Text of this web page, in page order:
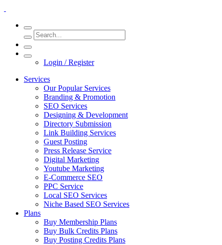
Login / Register
Services
Our Popular Services
Branding & Promotion
SEO Services
Designing & Development
Directory Submission
Link Building Services
Guest Posting
Press Release Service
Digital Marketing
Youtube Marketing
E-Commerce SEO
PPC Service
Local SEO Services
Niche Based SEO Services
Plans
Buy Membership Plans
Buy Bulk Credits Plans
Buy Posting Credits Plans